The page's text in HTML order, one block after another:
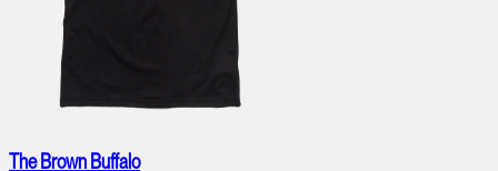
The Brown Buffalo